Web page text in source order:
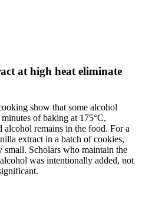
at high heat eliminate
show that some alcohol
of baking at 175°C,
remains in the food. For a
extract in a batch of cookies,
small. Scholars who maintain the
was intentionally added, not